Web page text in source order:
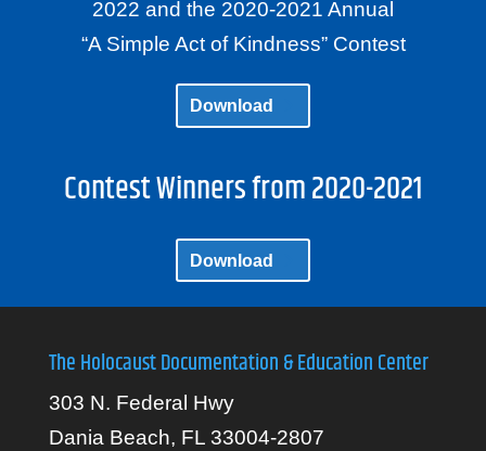
2022 and the 2020-2021 Annual
“A Simple Act of Kindness” Contest
Download
Contest Winners from 2020-2021
Download
The Holocaust Documentation & Education Center
303 N. Federal Hwy
Dania Beach, FL 33004-2807